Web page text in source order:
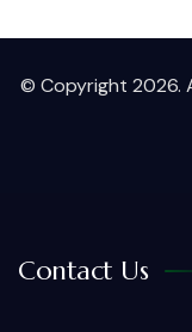
© Copyright 2026.
Contact Us